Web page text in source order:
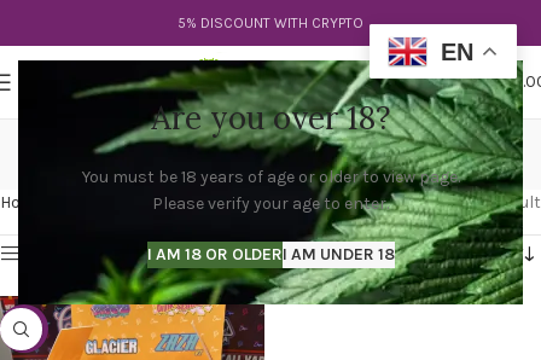
Are you over 18?
You must be 18 years of age or older to view page.
Please verify your age to enter.
I AM 18 OR OLDERI AM UNDER 18
5% DISCOUNT WITH CRYPTO
$
cali clear carts
Categories
Home Products tagged “cali clear carts” Showing the single result
Show sidebar
-47%
EN